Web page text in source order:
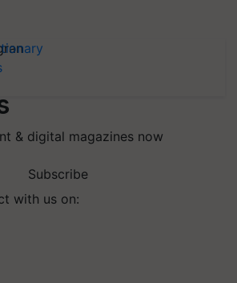
& digital magazines now
Subscribe
with us on: